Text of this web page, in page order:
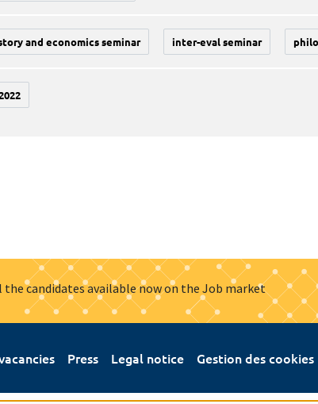
and economics seminar inter-eval seminar
the candidates available now on the Job market
Press Legal notice Gestion des cookies